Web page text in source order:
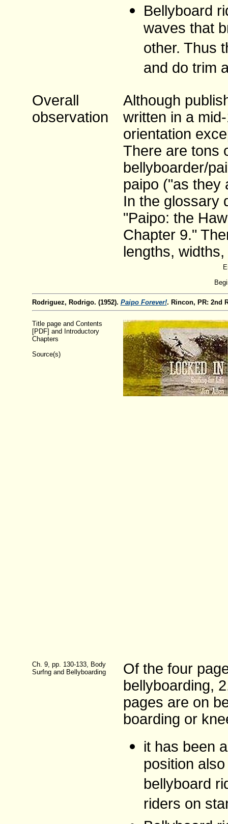
Bellyboard
waves that
other. Thus
and do trim
Overall
observation
Although
written in a
orientation
There are tons
bellyboarder/
paipo ("as they
In the glossary
"Paipo: the
Chapter 9."
lengths,
Rodriguez, Rodrigo. (1952). Paipo Forever!. Rincon, PR: 2nd
Title page and Contents
[PDF] and Introductory
Chapters
Source(s)
Ch. 9, pp. 130-133, Body
Surfng and Bellyboarding
Of the four
bellyboarding,
pages are on
boarding or
it has been
position
bellyboard
riders on